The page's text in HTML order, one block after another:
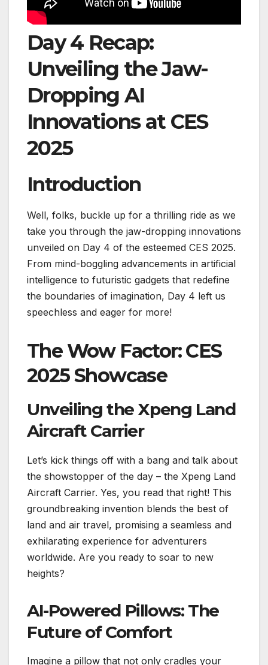
Day 4 Recap:
Unveiling the Jaw-
Dropping AI
Innovations at CES
2025
Introduction
Well, folks, buckle up for a thrilling ride as we
take you through the jaw-dropping innovations
unveiled on Day 4 of the esteemed CES 2025.
From mind-boggling advancements in artificial
intelligence to futuristic gadgets that redefine
the boundaries of imagination, Day 4 left us
speechless and eager for more!
The Wow Factor: CES
2025 Showcase
Unveiling the Xpeng Land
Aircraft Carrier
Let’s kick things off with a bang and talk about
the showstopper of the day – the Xpeng Land
Aircraft Carrier. Yes, you read that right! This
groundbreaking invention blends the best of
land and air travel, promising a seamless and
exhilarating experience for adventurers
worldwide. Are you ready to soar to new
heights?
AI-Powered Pillows: The
Future of Comfort
Imagine a pillow that not only cradles your